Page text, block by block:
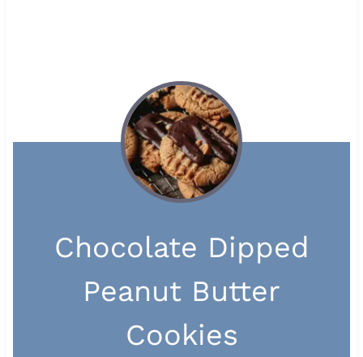
Chocolate Dipped
Peanut Butter
Cookies